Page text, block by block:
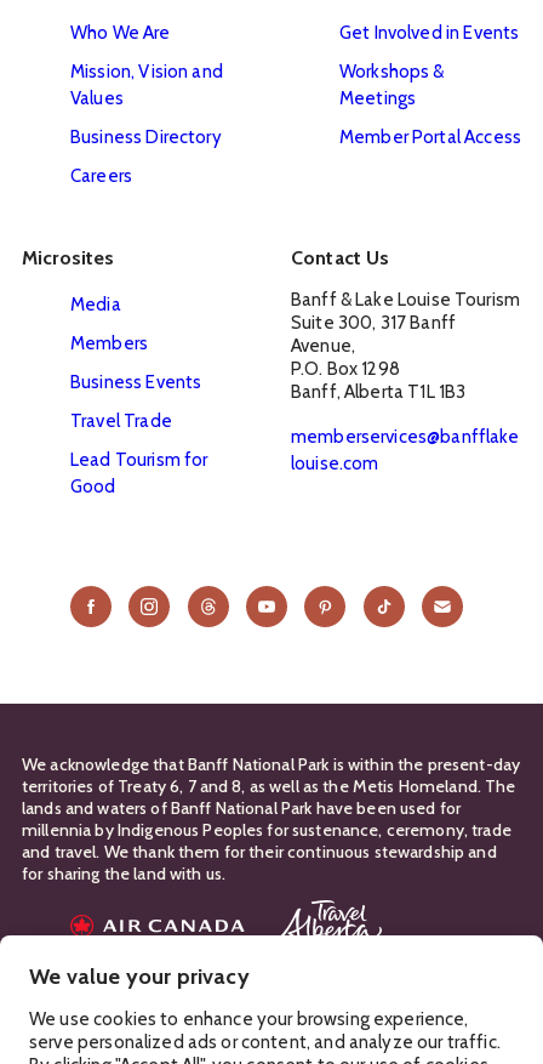
We value your privacy
We use cookies to enhance your browsing experience,
serve personalized ads or content, and analyze our traffic.
Who We Are
Mission, Vision and
Values
Business Directory
Careers
Get Involved in Events
Workshops &
Meetings
Member Portal Access
Microsites
Media
Members
Business Events
Travel Trade
Lead Tourism for
Good
Contact Us
Banff & Lake Louise Tourism
Suite 300, 317 Banff
Avenue,
P.O. Box 1298
Banff, Alberta T1L 1B3
memberservices@banfflake
louise.com
We acknowledge that Banff National Park is within the present-day
territories of Treaty 6, 7 and 8, as well as the Metis Homeland. The
lands and waters of Banff National Park have been used for
millennia by Indigenous Peoples for sustenance, ceremony, trade
and travel. We thank them for their continuous stewardship and
for sharing the land with us.
Privacy Policy Terms & Conditions Manage Your
Cookies